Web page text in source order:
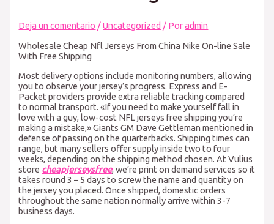
Deja un comentario /Uncategorized / Poradmin
Wholesale Cheap Nfl Jerseys From China Nike On-line Sale
With Free Shipping
Most delivery options include monitoring numbers, allowing
you to observe your jersey’s progress. Express and E-
Packet providers provide extra reliable tracking compared
to normal transport. «If you need to make yourself fall in
love with a guy, low-cost NFL jerseys free shipping you’re
making a mistake,» Giants GM Dave Gettleman mentioned in
defense of passing on the quarterbacks. Shipping times can
range, but many sellers offer supply inside two to four
weeks, depending on the shipping method chosen. At Vulius
store cheapjerseysfree, we’re print on demand services so it
takes round 3 – 5 days to screw the name and quantity on
the jersey you placed. Once shipped, domestic orders
throughout the same nation normally arrive within 3-7
business days.